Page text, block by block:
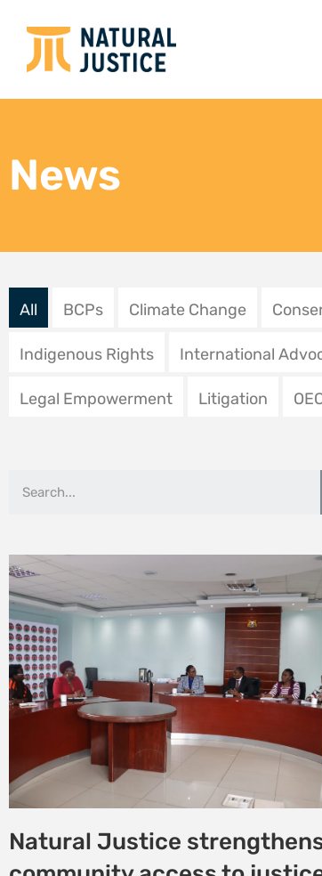
Natural Justice strengthens
community access to justice
through engagement with
Ombudsman
Mazingira Day 2025:
Turkana’s Nakukulas
community leads the way in